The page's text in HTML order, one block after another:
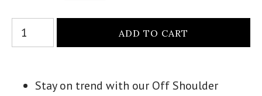
Stay on trend with our Off Shoulder